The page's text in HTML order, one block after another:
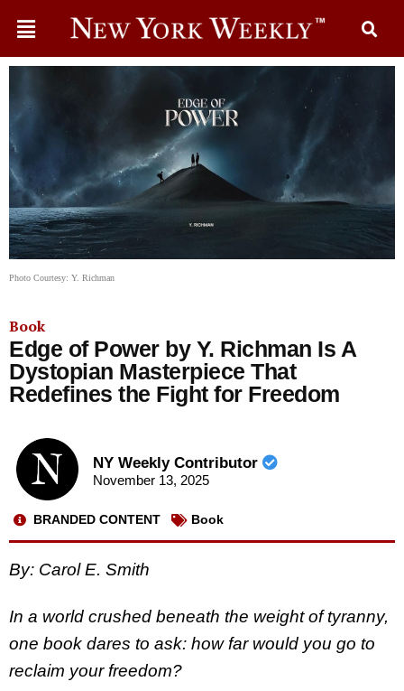
Photo Courtesy: Y. Richman
Book
Edge of Power by Y. Richman Is A
Dystopian Masterpiece That
Redefines the Fight for Freedom
NY Weekly Contributor
November 13, 2025
BRANDED CONTENT Book
By: Carol E. Smith
In a world crushed beneath the weight of tyranny,
one book dares to ask: how far would you go to
reclaim your freedom?